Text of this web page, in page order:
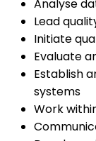
Analyse
Lead
Initiate
Evaluate
Establish
systems
Work